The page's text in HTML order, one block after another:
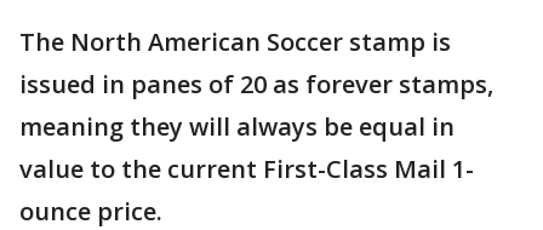
The North American Soccer stamp is
issued in panes of 20 as forever stamps,
meaning they will always be equal in
value to the current First-Class Mail 1-
ounce price.